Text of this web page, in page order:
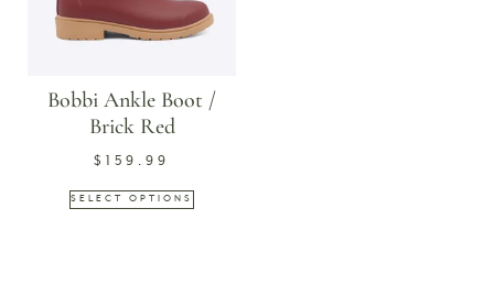
Bobbi Ankle Boot /
Brick Red
$ 159.99
SELECT OPTIONS